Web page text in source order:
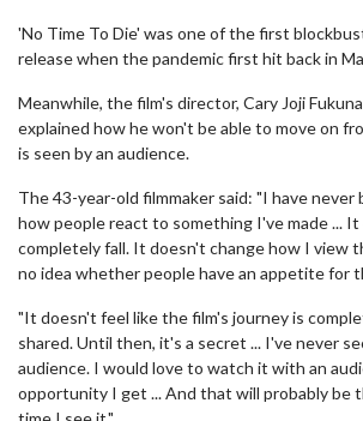
'No Time To Die' was one of the first
release when the pandemic first hit back in
Meanwhile, the film's director, Cary Joji
explained how he won't be able to move on
is seen by an audience.
The 43-year-old filmmaker said: "I have
how people react to something I've made ...
completely fall. It doesn't change how I view
no idea whether people have an appetite for
"It doesn't feel like the film's journey is
shared. Until then, it's a secret ... I've never
audience. I would love to watch it with an
opportunity I get ... And that will probably be